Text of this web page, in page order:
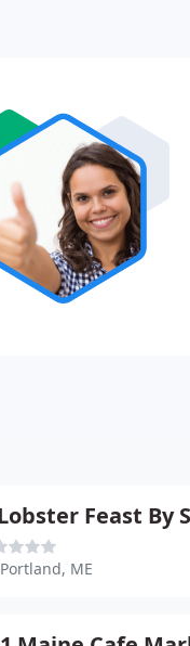
Portland, ME